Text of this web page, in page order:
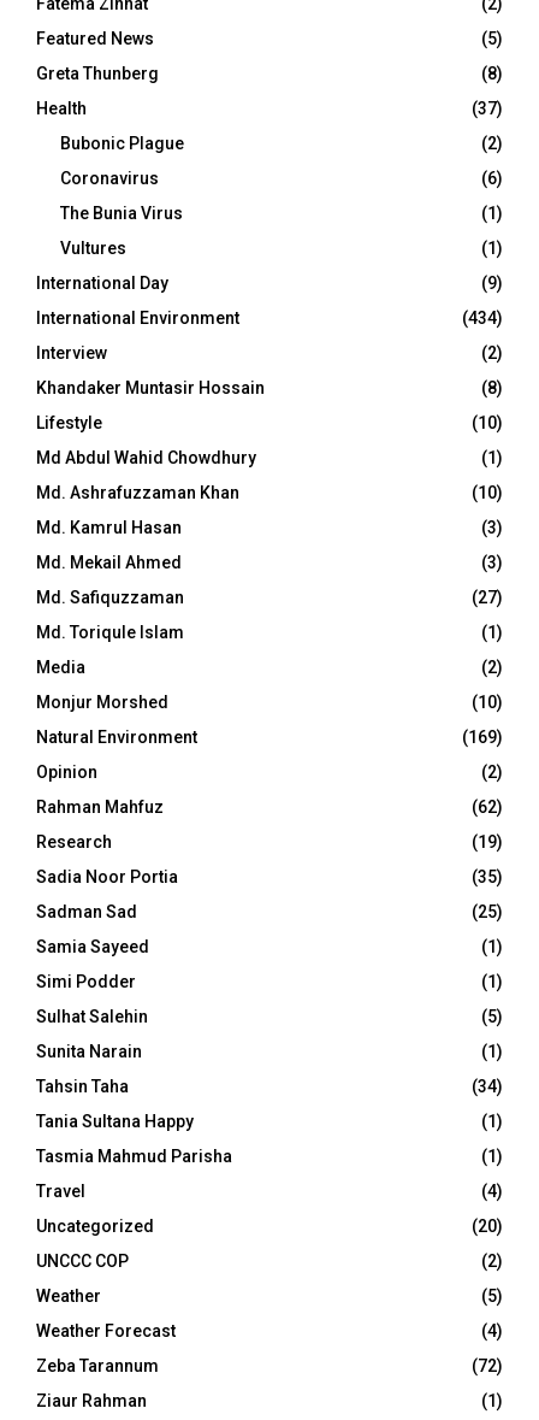
Featured News
(5)
Greta Thunberg
(8)
Health
(37)
Bubonic Plague
(2)
Coronavirus
(6)
The Bunia Virus
(1)
Vultures
(1)
International Day
(9)
International Environment
(434)
Interview
(2)
Khandaker Muntasir Hossain
(8)
Lifestyle
(10)
Md Abdul Wahid Chowdhury
(1)
Md. Ashrafuzzaman Khan
(10)
Md. Kamrul Hasan
(3)
Md. Mekail Ahmed
(3)
Md. Safiquzzaman
(27)
Md. Toriqule Islam
(1)
Media
(2)
Monjur Morshed
(10)
Natural Environment
(169)
Opinion
(2)
Rahman Mahfuz
(62)
Research
(19)
Sadia Noor Portia
(35)
Sadman Sad
(25)
Samia Sayeed
(1)
Simi Podder
(1)
Sulhat Salehin
(5)
Sunita Narain
(1)
Tahsin Taha
(34)
Tania Sultana Happy
(1)
Tasmia Mahmud Parisha
(1)
Travel
(4)
Uncategorized
(20)
UNCCC COP
(2)
Weather
(5)
Weather Forecast
(4)
Zeba Tarannum
(72)
Ziaur Rahman
(1)